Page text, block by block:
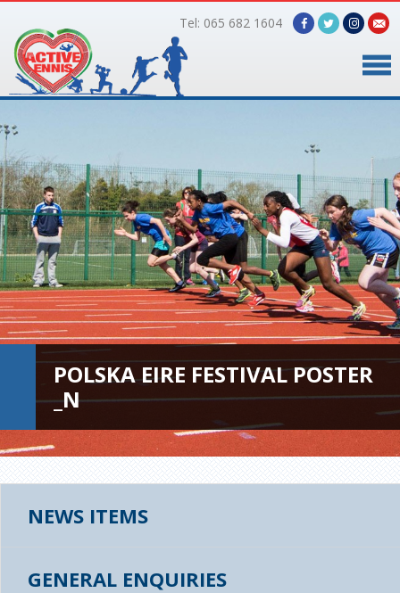
Tel: 065 682 1604
Timetable
Facilities
Online Bookings
Gallery
About Us
POLSKA EIRE FESTIVAL POSTER
_N
NEWS ITEMS
GENERAL ENQUIRIES